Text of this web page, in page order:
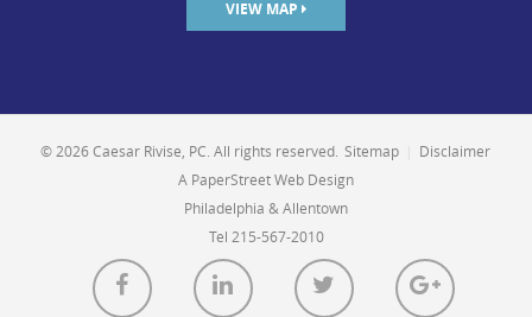
VIEW MAP
© 2026 Caesar Rivise, PC. All rights reserved. Sitemap
Disclaimer
A PaperStreet Web Design
Philadelphia & Allentown
Tel 215-567-2010